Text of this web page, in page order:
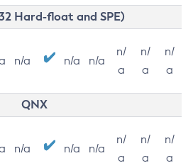
Hard-float and SPE)
n/a n/a n/a
n/
a
n/
a
n/
a
QNX
n/a n/a n/a
n/
a
n/
a
n/
a